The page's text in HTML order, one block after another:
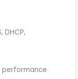
DHCP,
performance